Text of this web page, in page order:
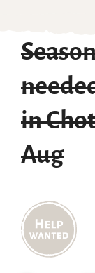
in
Aug